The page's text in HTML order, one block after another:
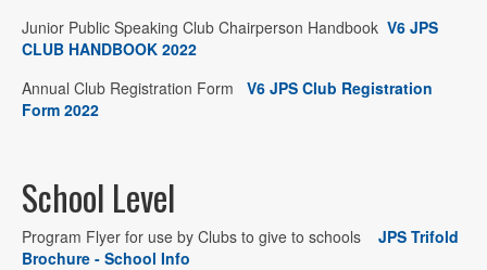
Junior Public Speaking Club Chairperson Handbook V6 JPS
CLUB HANDBOOK 2022
Annual Club Registration Form V6 JPS Club Registration
Form 2022
School Level
Program Flyer for use by Clubs to give to schools JPS Trifold
Brochure - School Info